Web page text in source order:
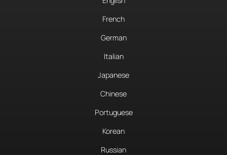
French
German
Italian
Japanese
Chinese
Portuguese
Korean
Russian